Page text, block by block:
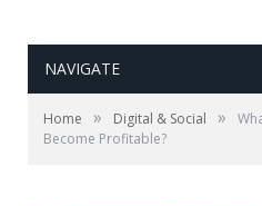
NAVIGATE
Home » Digital & Social »
Become Profitable?